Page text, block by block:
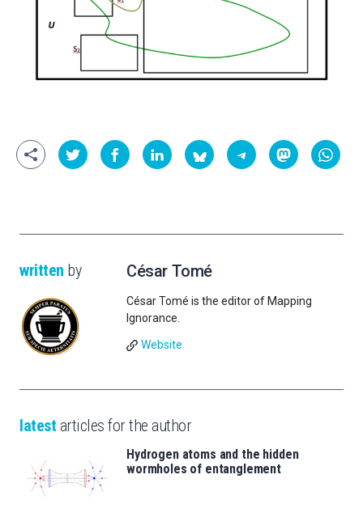
written by César Tomé
César Tomé is the editor of Mapping
Ignorance.
Website
latest articles for the author
Hydrogen atoms and the hidden
wormholes of entanglement